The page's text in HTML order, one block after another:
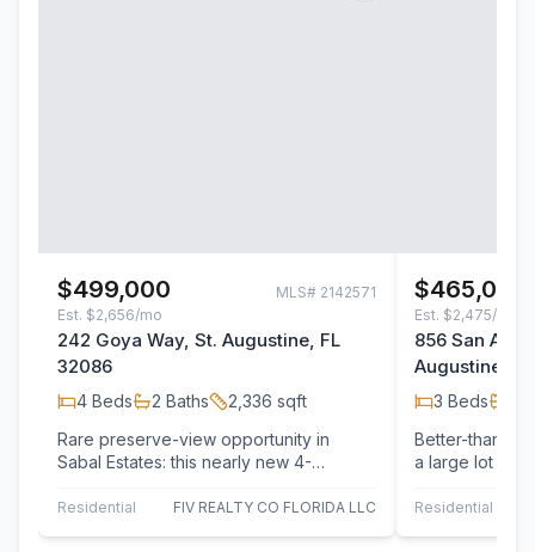
$499,000 MLS# 2142571
Est. $2,656/mo
242 Goya Way, St. Augustine, FL
32086
4 Beds 2 Baths 2,336 sqft
Rare preserve-view opportunity in
Sabal Estates: this nearly new 4-
on one of the…
Residential FIV REALTY CO FLORIDA LLC
$465,000
Est. $2,475/mo
856 San
Augustine,
3 Beds
Better-than-
a large lot
fees.…
Residential